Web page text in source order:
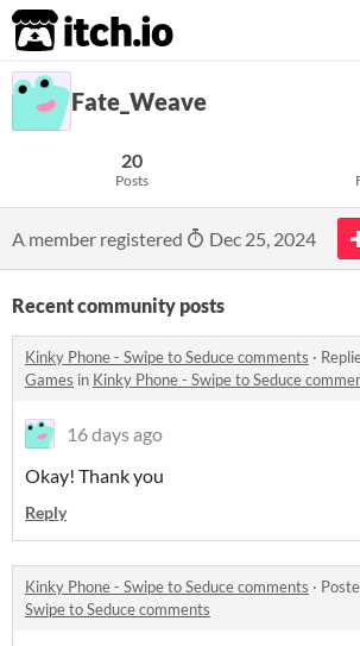
itch.io
Fate_Weave
20
Posts
A member registered Dec 25, 2024
Recent community posts
Kinky Phone - Swipe to Seduce comments ·
Games in Kinky Phone - Swipe to Seduce
16 days ago
Okay! Thank you
Reply
Kinky Phone - Swipe to Seduce comments ·
Swipe to Seduce comments